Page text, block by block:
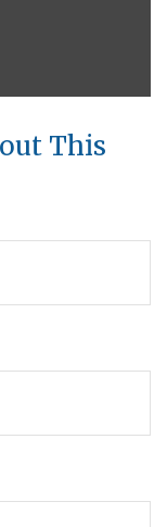
This